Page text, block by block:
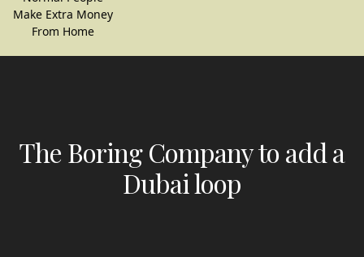
Make Extra Money
From Home
The Boring Company to add a
Dubai loop